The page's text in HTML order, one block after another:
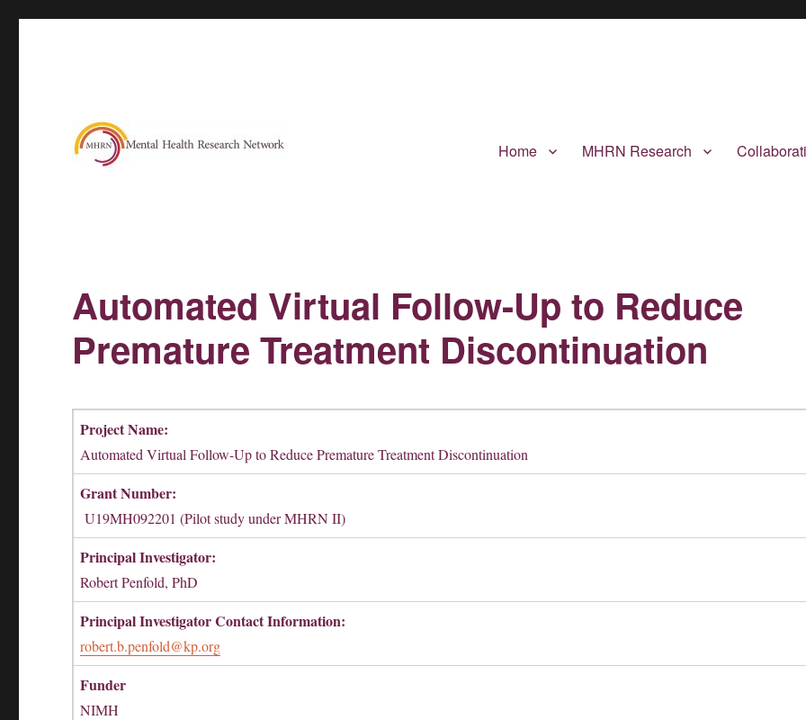
Home MHRN Research
Automated Virtual Follow-Up to Reduce
Premature Treatment Discontinuation
Project Name:
Automated Virtual Follow-Up to Reduce Premature Treatment Discontinuation
Grant Number:
U19MH092201 (Pilot study under MHRN II)
Principal Investigator:
Robert Penfold, PhD
Principal Investigator Contact Information:
robert.b.penfold@kp.org
Funder
NIMH